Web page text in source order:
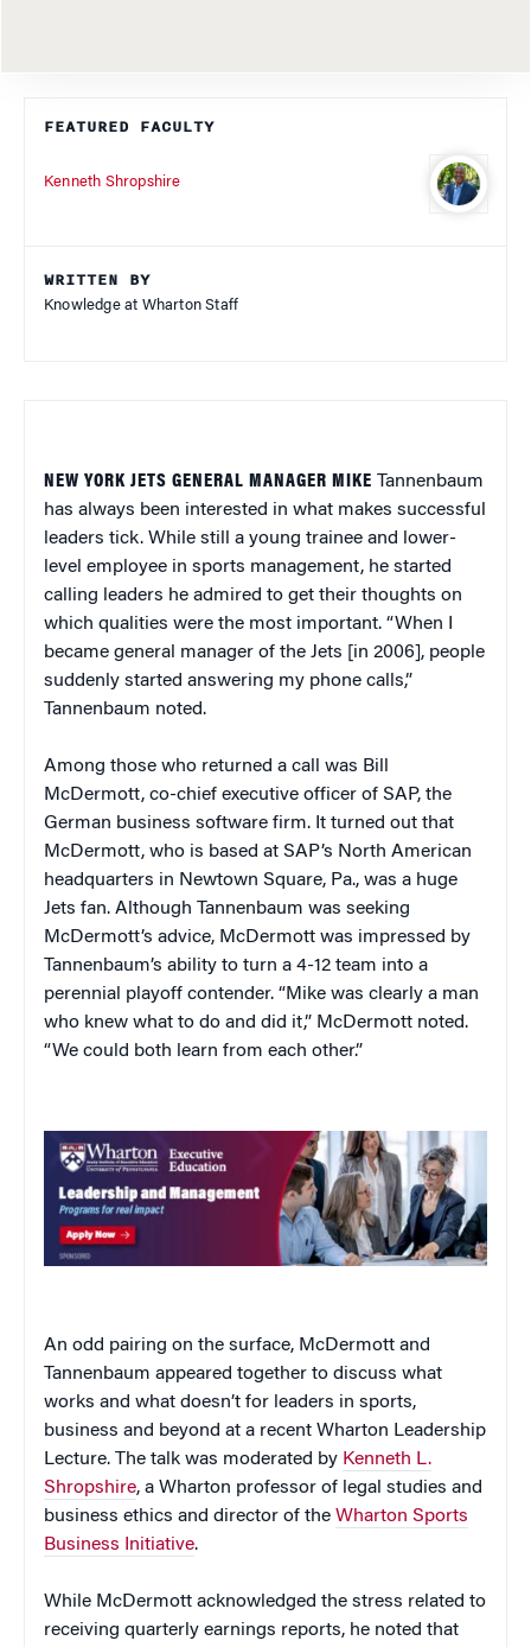
FEATURED FACULTY
Kenneth Shropshire
WRITTEN BY
Knowledge at Wharton Staff
NEW YORK JETS GENERAL MANAGER MIKE Tannenbaum
has always been interested in what makes successful
leaders tick. While still a young trainee and lower-
level employee in sports management, he started
calling leaders he admired to get their thoughts on
which qualities were the most important. “When I
became general manager of the Jets [in 2006], people
suddenly started answering my phone calls,”
Tannenbaum noted.
Among those who returned a call was Bill
McDermott, co-chief executive officer of SAP, the
German business software firm. It turned out that
McDermott, who is based at SAP’s North American
headquarters in Newtown Square, Pa., was a huge
Jets fan. Although Tannenbaum was seeking
McDermott’s advice, McDermott was impressed by
Tannenbaum’s ability to turn a 4-12 team into a
perennial playoff contender. “Mike was clearly a man
who knew what to do and did it,” McDermott noted.
“We could both learn from each other.”
An odd pairing on the surface, McDermott and
Tannenbaum appeared together to discuss what
works and what doesn’t for leaders in sports,
business and beyond at a recent Wharton Leadership
Lecture. The talk was moderated by Kenneth L.
Shropshire, a Wharton professor of legal studies and
business ethics and director of the Wharton Sports
Business Initiative.
While McDermott acknowledged the stress related to
receiving quarterly earnings reports, he noted that